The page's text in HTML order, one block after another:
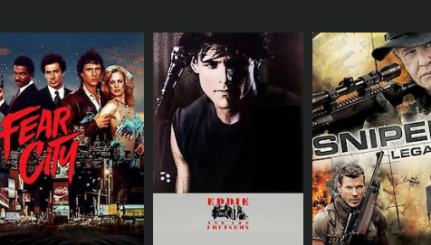
Martin Sheen
Stephen Lang
MPAA RATING
PG
4
IMDB RATING
7.6(32,532)